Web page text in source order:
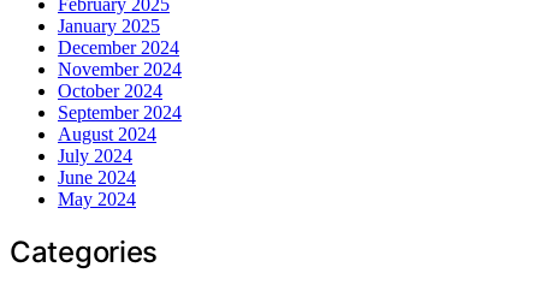
January 2025
December 2024
November 2024
October 2024
September 2024
August 2024
July 2024
June 2024
May 2024
Categories